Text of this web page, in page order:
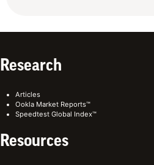
Research
Articles
Ookla Market Reports™
Speedtest Global Index™
Resources